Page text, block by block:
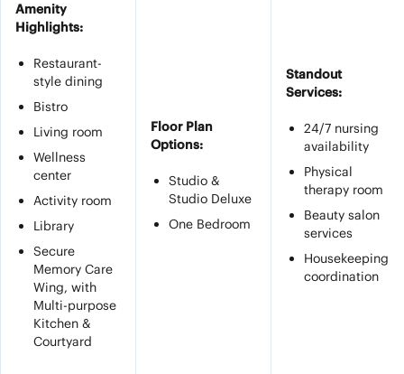
Amenity
Highlights:
Restaurant-
style dining
Bistro
Living room
Wellness
center
Activity room
Library
Secure
Memory Care
Wing, with
Multi-purpose
Kitchen &
Courtyard
Floor Plan
Options:
Studio &
Studio Deluxe
One Bedroom
Standout
Services:
24/7 nursing
availability
Physical
therapy room
Beauty salon
services
Housekeeping
coordination